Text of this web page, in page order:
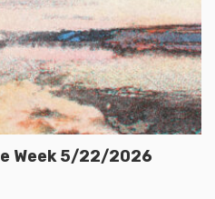
Week 5/22/2026